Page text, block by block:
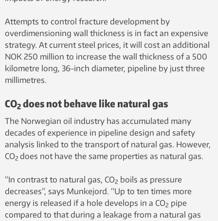
Attempts to control fracture development by
overdimensioning wall thickness is in fact an expensive
strategy. At current steel prices, it will cost an additional
NOK 250 million to increase the wall thickness of a 500
kilometre long, 36-inch diameter, pipeline by just three
millimetres.
CO2 does not behave like natural gas
The Norwegian oil industry has accumulated many
decades of experience in pipeline design and safety
analysis linked to the transport of natural gas. However,
CO2 does not have the same properties as natural gas.
“In contrast to natural gas, CO2 boils as pressure
decreases”, says Munkejord. “Up to ten times more
energy is released if a hole develops in a CO2 pipe
compared to that during a leakage from a natural gas